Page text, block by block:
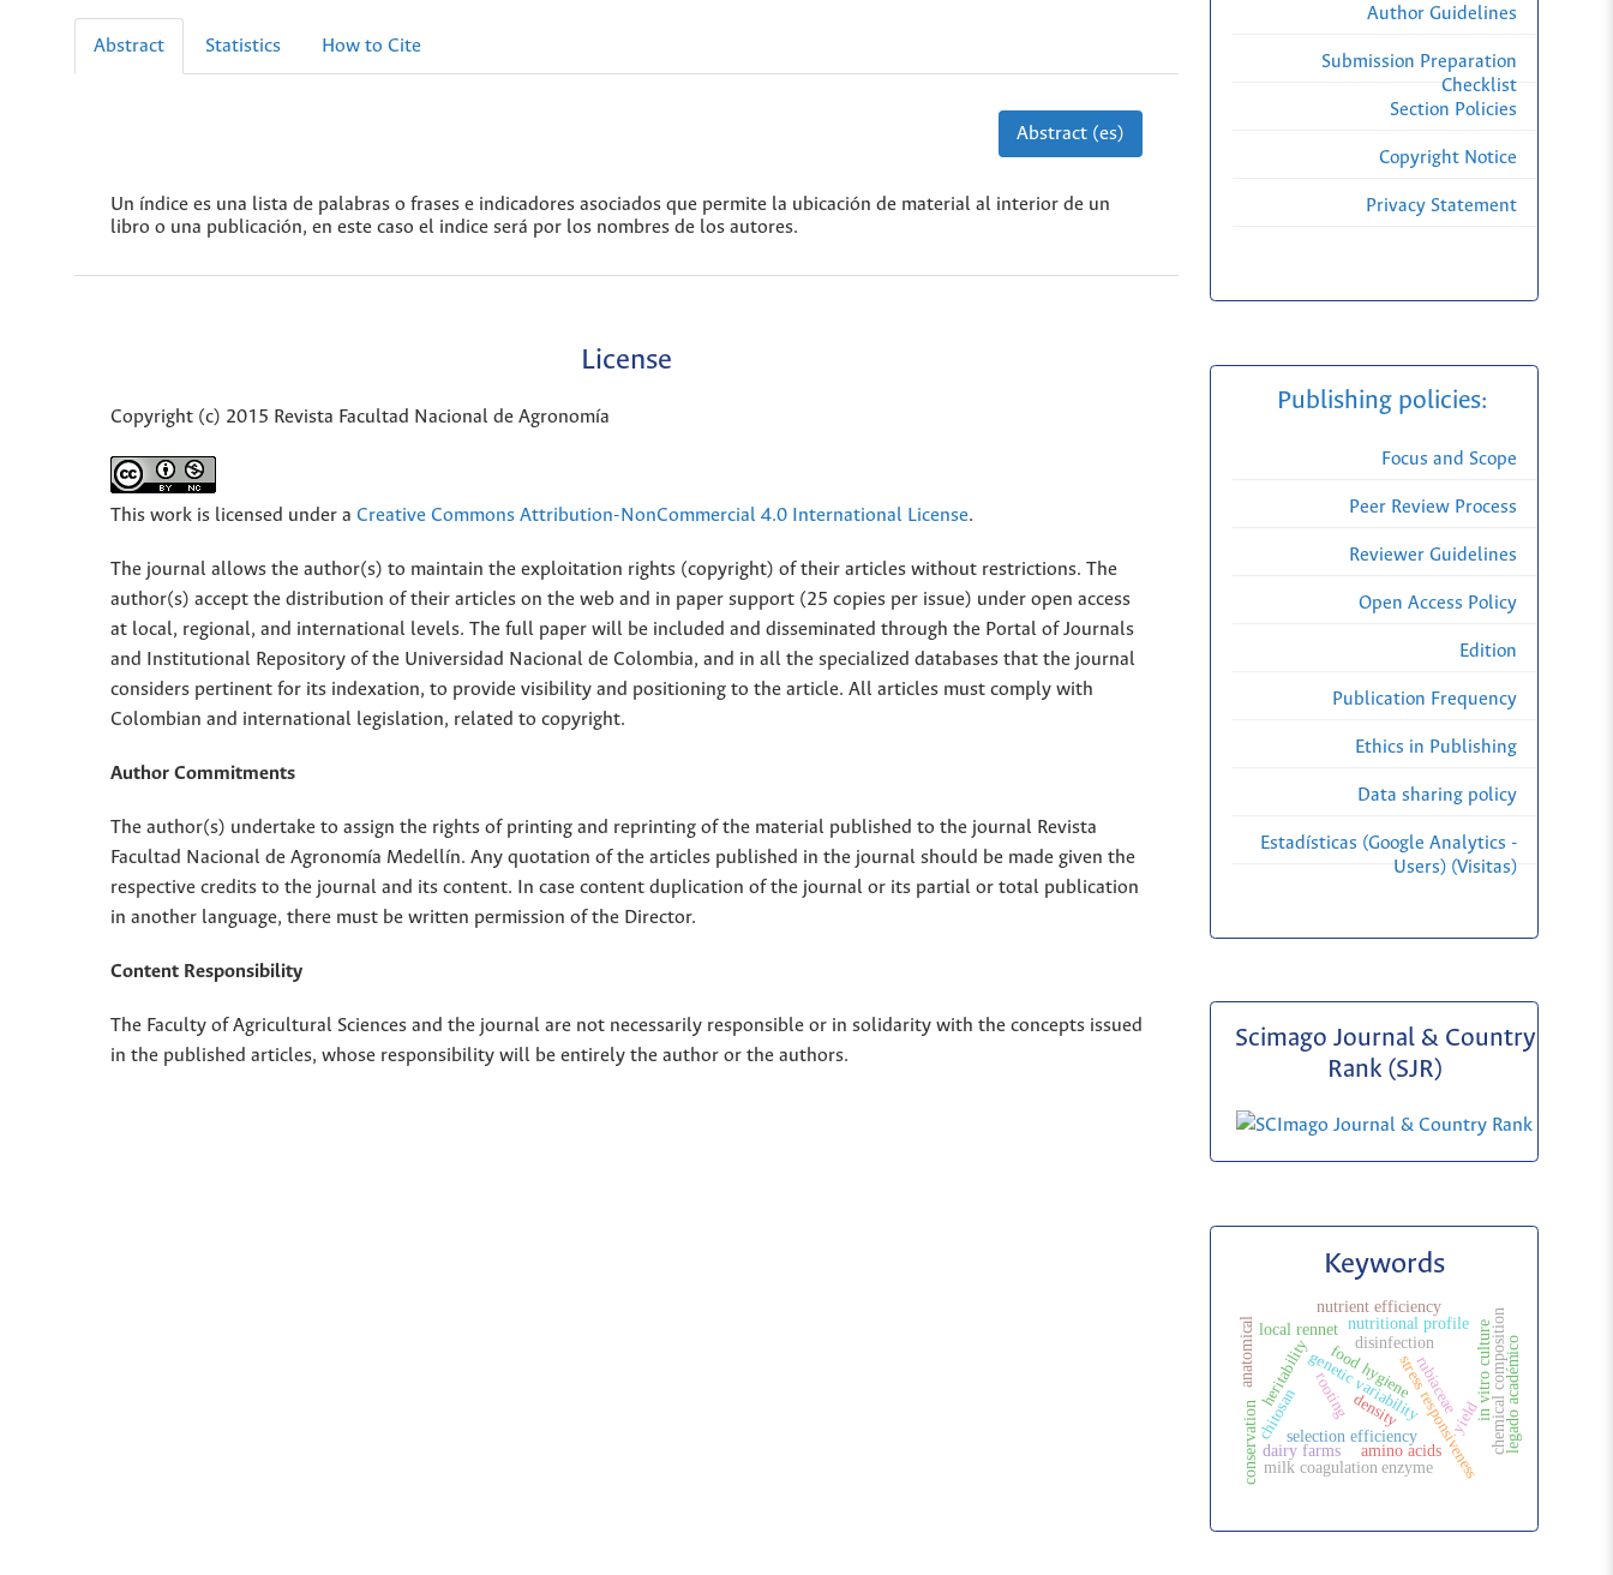
Abstract Statistics How to Cite
Abstract (es)
Un índice es una lista de palabras o frases e indicadores asociados que permite la ubicación de material al interior de un
libro o una publicación, en este caso el indice será por los nombres de los autores.
License
Copyright (c) 2015 Revista Facultad Nacional de Agronomía
This work is licensed under a Creative Commons Attribution-NonCommercial 4.0 International License.
The journal allows the author(s) to maintain the exploitation rights (copyright) of their articles without restrictions. The
author(s) accept the distribution of their articles on the web and in paper support (25 copies per issue) under open access
at local, regional, and international levels. The full paper will be included and disseminated through the Portal of Journals
and Institutional Repository of the Universidad Nacional de Colombia, and in all the specialized databases that the journal
considers pertinent for its indexation, to provide visibility and positioning to the article. All articles must comply with
Colombian and international legislation, related to copyright.
Author Commitments
The author(s) undertake to assign the rights of printing and reprinting of the material published to the journal Revista
Facultad Nacional de Agronomía Medellín. Any quotation of the articles published in the journal should be made given the
respective credits to the journal and its content. In case content duplication of the journal or its partial or total publication
in another language, there must be written permission of the Director.
Content Responsibility
The Faculty of Agricultural Sciences and the journal are not necessarily responsible or in solidarity with the concepts issued
in the published articles, whose responsibility will be entirely the author or the authors.
Author Guidelines
Submission Preparation
Checklist
Section Policies
Copyright Notice
Privacy Statement
Publishing policies:
Focus and Scope
Peer Review Process
Reviewer Guidelines
Open Access Policy
Edition
Publication Frequency
Ethics in Publishing
Data sharing policy
Estadísticas (Google Analytics -
Users) (Visitas)
Scimago Journal & Country
Rank (SJR)
Keywords
genetic variability
heritability
selection efficiencystress responsiveness
yield
conservation
disinfection in vitro culture
rooting rubiaceae chemical composition
dairy farms
food hygiene
nutritional profile
legado académico
local rennet
milk coagulation enzyme
amino acids
chitosan
nutrient efficiency
anatomical
density